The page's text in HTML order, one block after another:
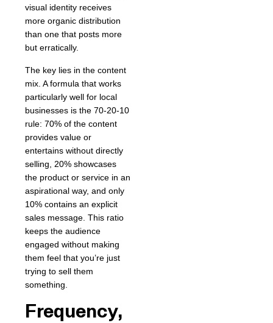
visual identity receives
more organic distribution
than one that posts more
but erratically.
The key lies in the content
mix. A formula that works
particularly well for local
businesses is the 70-20-10
rule: 70% of the content
provides value or
entertains without directly
selling, 20% showcases
the product or service in an
aspirational way, and only
10% contains an explicit
sales message. This ratio
keeps the audience
engaged without making
them feel that you’re just
trying to sell them
something.
Frequency,